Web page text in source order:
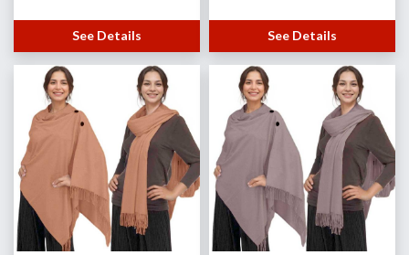
See Details See Details